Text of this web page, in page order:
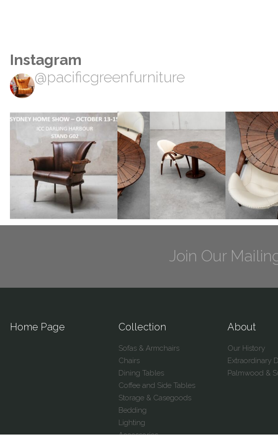
Instagram
@pacificgreenfurniture
Join Our
Home Page Collection
Sofas & Armchairs
Chairs
Dining Tables
Coffee and Side Tables
Storage & Casegoods
Bedding
Lighting
Accessories
About
Our History
Extraordinary
Palmwood &